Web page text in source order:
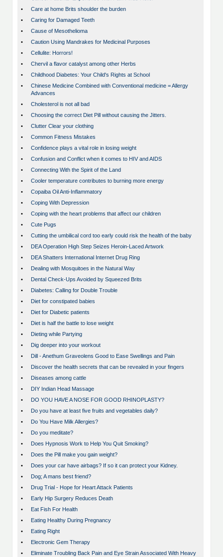
•
Care at home Brits shoulder the burden
•
Caring for Damaged Teeth
•
Cause of Mesothelioma
•
Caution Using Mandrakes for Medicinal Purposes
•
Cellulite: Horrors!
•
Chervil a flavor catalyst among other Herbs
•
Childhood Diabetes: Your Child's Rights at School
•
Chinese Medicine Combined with Conventional medicine = Allergy
Advances
•
Cholesterol is not all bad
•
Choosing the correct Diet Pill without causing the Jitters.
•
Clutter Clear your clothing
•
Common Fitness Mistakes
•
Confidence plays a vital role in losing weight
•
Confusion and Conflict when it comes to HIV and AIDS
•
Connecting With the Spirit of the Land
•
Cooler temperature contributes to burning more energy
•
Copaiba Oil Anti-Inflammatory
•
Coping With Depression
•
Coping with the heart problems that affect our children
•
Cute Pugs
•
Cutting the umbilical cord too early could risk the health of the baby
•
DEA Operation High Step Seizes Heroin-Laced Artwork
•
DEA Shatters International Internet Drug Ring
•
Dealing with Mosquitoes in the Natural Way
•
Dental Check-Ups Avoided by Squeezed Brits
•
Diabetes: Calling for Double Trouble
•
Diet for constipated babies
•
Diet for Diabetic patients
•
Diet is half the battle to lose weight
•
Dieting while Partying
•
Dig deeper into your workout
•
Dill - Anethum Graveolens Good to Ease Swellings and Pain
•
Discover the health secrets that can be revealed in your fingers
•
Diseases among cattle
•
DIY Indian Head Massage
•
DO YOU HAVE A NOSE FOR GOOD RHINOPLASTY?
•
Do you have at least five fruits and vegetables daily?
•
Do You Have Milk Allergies?
•
Do you meditate?
•
Does Hypnosis Work to Help You Quit Smoking?
•
Does the Pill make you gain weight?
•
Does your car have airbags? If so it can protect your Kidney.
•
Dog; A mans best friend?
•
Drug Trial - Hope for Heart Attack Patients
•
Early Hip Surgery Reduces Death
•
Eat Fish For Health
•
Eating Healthy During Pregnancy
•
Eating Right
•
Electronic Gem Therapy
•
Eliminate Troubling Back Pain and Eye Strain Associated With Heavy